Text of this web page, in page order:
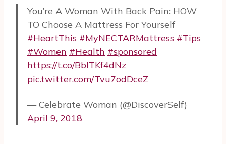
You’re A Woman With Back Pain: HOW
TO Choose A Mattress For Yourself
#HeartThis #MyNECTARMattress #Tips
#Women #Health #sponsored
https://t.co/BbITKf4dNz
pic.twitter.com/Tvu7odDceZ
— Celebrate Woman (@DiscoverSelf)
April 9, 2018